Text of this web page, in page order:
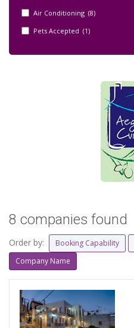
Air Conditioning (8)
Pets Accepted (1)
8 companies found
Order by: Booking Capability
Company Name